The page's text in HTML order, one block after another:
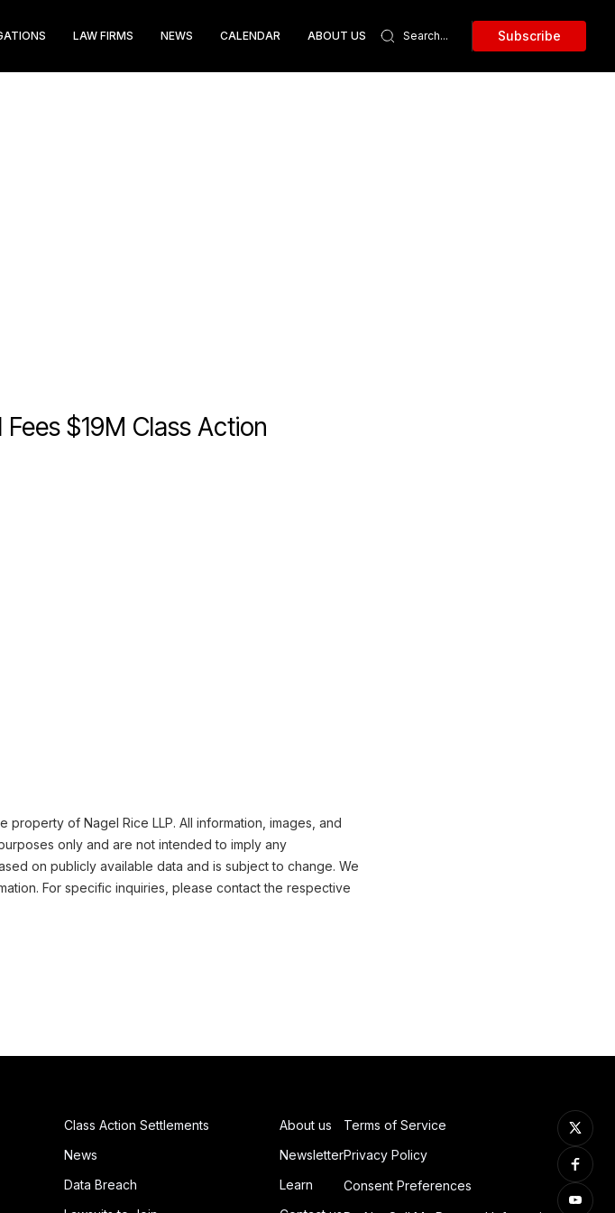
LAW FIRMS NEWS CALENDAR ABOUT US Subscribe
$19M Class Action
of Nagel Rice LLP. All information, images, and
only and are not intended to imply any
on publicly available data and is subject to change. We
For specific inquiries, please contact the respective
Class Action Settlements
News
Data Breach
About us
Newsletter
Learn
Terms of Service
Privacy Policy
Consent Preferences